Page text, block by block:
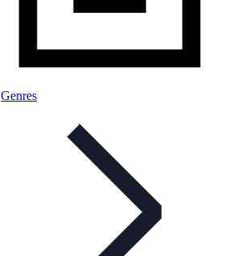
Genres